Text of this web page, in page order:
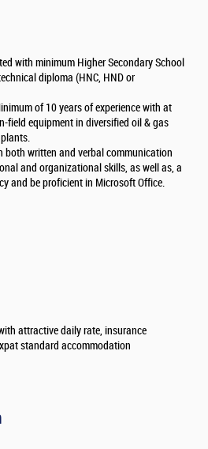
with minimum Higher Secondary School
diploma (HNC, HND or
of 10 years of experience with at
field equipment in diversified oil & gas
both written and verbal communication
and organizational skills, as well as, a
and be proficient in Microsoft Office.
attractive daily rate, insurance
standard accommodation